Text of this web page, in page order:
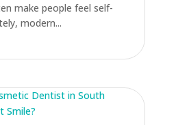
make people feel self-
modern...